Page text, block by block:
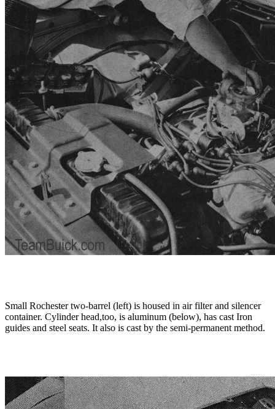
Small Rochester two-barrel (left) is housed in air filter and silencer
container. Cylinder head,too, is aluminum (below), has cast Iron
guides and steel seats. It also is cast by the semi-permanent method.